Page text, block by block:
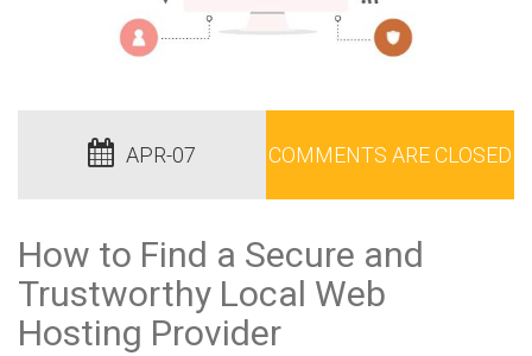
APR-07 COMMENTS ARE CLOSED
How to Find a Secure and
Trustworthy Local Web
Hosting Provider